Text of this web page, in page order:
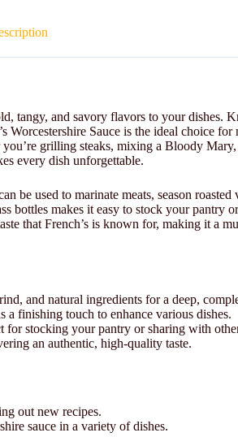
tangy, and savory flavors to your dishes.
Sauce is the ideal choice for
grilling steaks, mixing a Bloody
every dish unforgettable.
be used to marinate meats, season roasted
bottles makes it easy to stock your pantry
that French’s is known for, making it a
and natural ingredients for a deep,
a finishing touch to enhance various dishes.
for stocking your pantry or sharing with
an authentic, high-quality taste.
out new recipes.
sauce in a variety of dishes.